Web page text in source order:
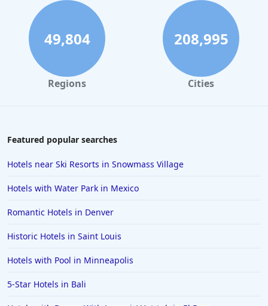
49,804
Regions
208,995
Cities
Featured popular searches
Hotels near Ski Resorts in Snowmass Village
Hotels with Water Park in Mexico
Romantic Hotels in Denver
Historic Hotels in Saint Louis
Hotels with Pool in Minneapolis
5-Star Hotels in Bali